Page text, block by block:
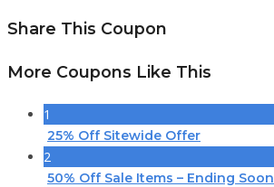
Share This Coupon
More Coupons Like This
1
25% Off Sitewide Offer
2
50% Off Sale Items – Ending Soon